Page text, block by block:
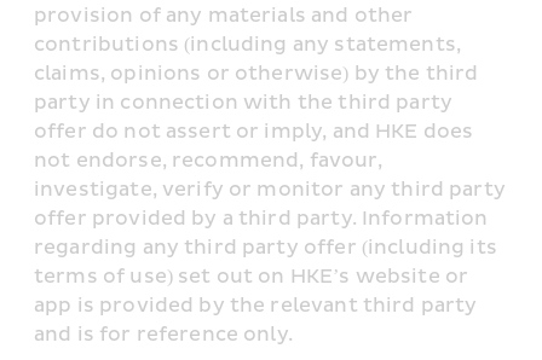
provision of any materials and other
contributions (including any statements,
claims, opinions or otherwise) by the third
party in connection with the third party
offer do not assert or imply, and HKE does
not endorse, recommend, favour,
investigate, verify or monitor any third party
offer provided by a third party. Information
regarding any third party offer (including its
terms of use) set out on HKE’s website or
app is provided by the relevant third party
and is for reference only.